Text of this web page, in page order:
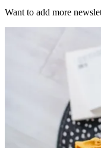
Want to add more